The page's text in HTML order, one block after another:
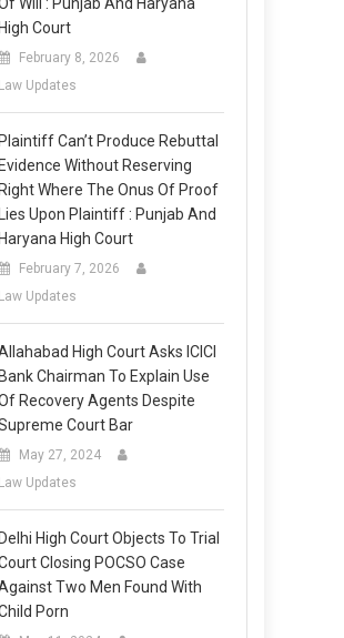
High Court
February 8, 2026
Law Updates
Plaintiff Can’t Produce Rebuttal
Evidence Without Reserving
Right Where The Onus Of Proof
Lies Upon Plaintiff : Punjab And
Haryana High Court
February 7, 2026
Law Updates
High Court Asks ICICI
Bank Chairman To Explain Use
Recovery Agents Despite
Court Bar
May 27, 2024
Law Updates
Delhi High Court Objects To Trial
Closing POCSO Case
Two Men Found With
Porn